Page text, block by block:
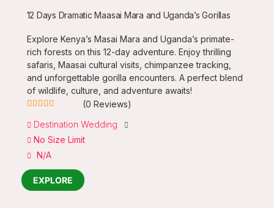
12 Days Dramatic Maasai Mara and Uganda’s Gorillas
Explore Kenya’s Masai Mara and Uganda’s primate-
rich forests on this 12-day adventure. Enjoy thrilling
safaris, Maasai cultural visits, chimpanzee tracking,
and unforgettable gorilla encounters. A perfect blend
of wildlife, culture, and adventure awaits!
out
of
(0 Reviews)
Destination Wedding
No Size Limit
N/A
EXPLORE